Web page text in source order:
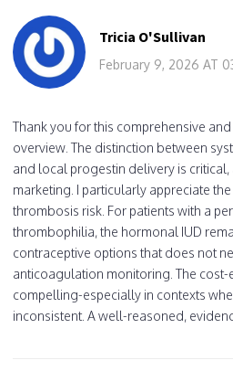
Tricia O'Sullivan
February 9, 2026 AT
Thank you for this comprehensive
overview. The distinction between
and local progestin delivery is
marketing. I particularly appreciate
thrombosis risk. For patients with a
thrombophilia, the hormonal IUD
contraceptive options that does not
anticoagulation monitoring. The cost-
compelling-especially in contexts
inconsistent. A well-reasoned,